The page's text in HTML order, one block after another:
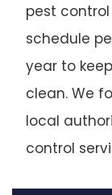
pest
schedule
year to
clean. We
local
control